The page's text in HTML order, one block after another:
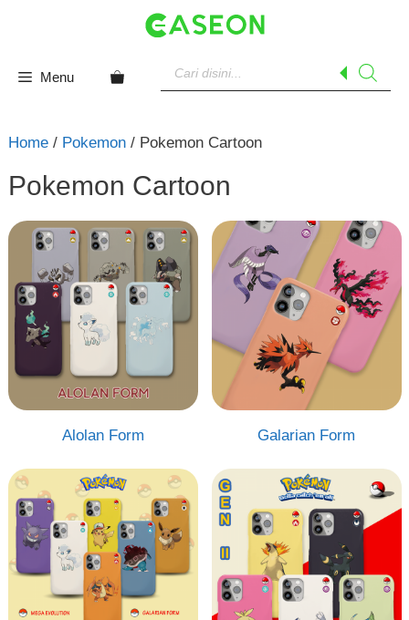
Menu
search
Home/ Pokemon/ Pokemon Cartoon
Pokemon Cartoon
Alolan Form Galarian Form